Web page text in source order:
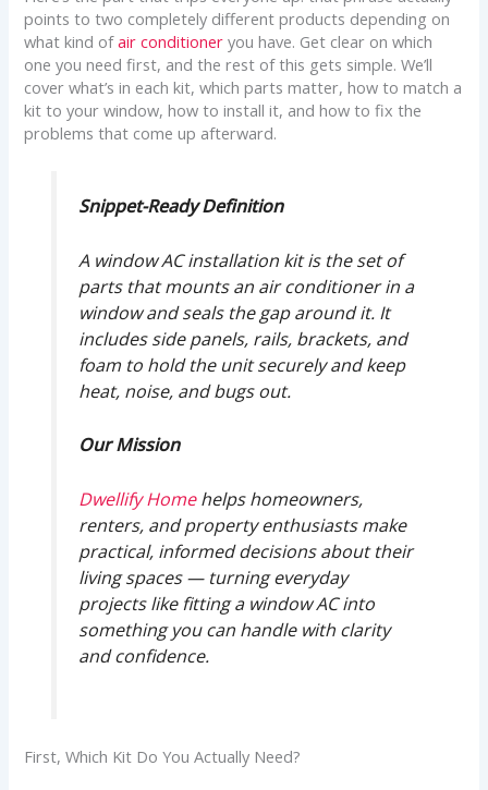
points to two completely different products depending on
what kind ofair conditioner you have. Get clear on which
one you need first, and the rest of this gets simple. We’ll
cover what’s in each kit, which parts matter, how to match a
kit to your window, how to install it, and how to fix the
problems that come up afterward.
Snippet-Ready Definition
A window AC installation kit is the set of
parts that mounts an air conditioner in a
window and seals the gap around it. It
includes side panels, rails, brackets, and
foam to hold the unit securely and keep
heat, noise, and bugs out.
Our Mission
Dwellify Homehelps homeowners,
renters, and property enthusiasts make
practical, informed decisions about their
living spaces — turning everyday
projects like fitting a window AC into
something you can handle with clarity
and confidence.
First, Which Kit Do You Actually Need?